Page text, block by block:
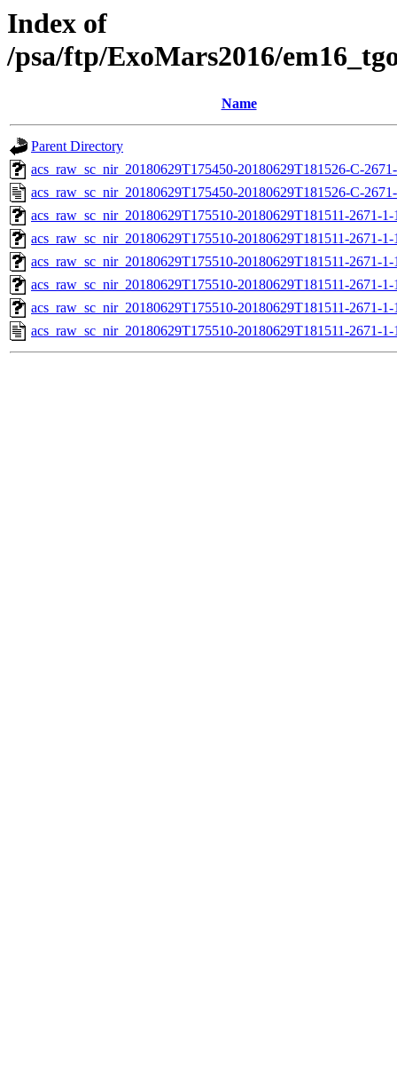
Index of
/psa/ftp/ExoMars2016/
Name
Parent Directory
acs_raw_sc_nir_20180629T175450-20180629T181526-C-
acs_raw_sc_nir_20180629T175450-20180629T181526-C-
acs_raw_sc_nir_20180629T175510-20180629T181511-2671-
acs_raw_sc_nir_20180629T175510-20180629T181511-2671-
acs_raw_sc_nir_20180629T175510-20180629T181511-2671-
acs_raw_sc_nir_20180629T175510-20180629T181511-2671-1-
acs_raw_sc_nir_20180629T175510-20180629T181511-2671-
acs_raw_sc_nir_20180629T175510-20180629T181511-2671-